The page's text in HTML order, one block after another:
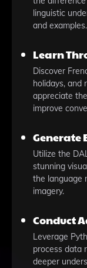
linguistic
and examples.
Learn
Discover
holidays, and
appreciate
improve
Generate
Utilize the
stunning
the language
imagery.
Conduct
Leverage
process data
deeper